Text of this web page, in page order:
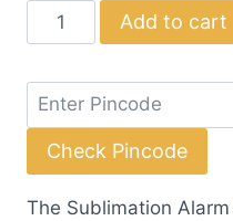
Sublimation
Alarm
quantity
Add to cart
Check Pincode
The Sublimation